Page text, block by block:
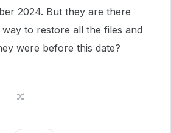
2024. But they are there
to restore all the files and
were before this date?